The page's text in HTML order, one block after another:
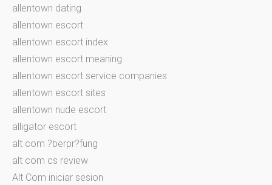
allentown dating
allentown escort
allentown escort index
allentown escort meaning
allentown escort service companies
allentown escort sites
allentown nude escort
alligator escort
alt com ?berpr?fung
alt com cs review
Alt Com iniciar sesion